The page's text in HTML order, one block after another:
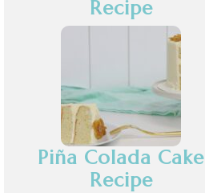
Recipe
Piña Colada Cake
Recipe